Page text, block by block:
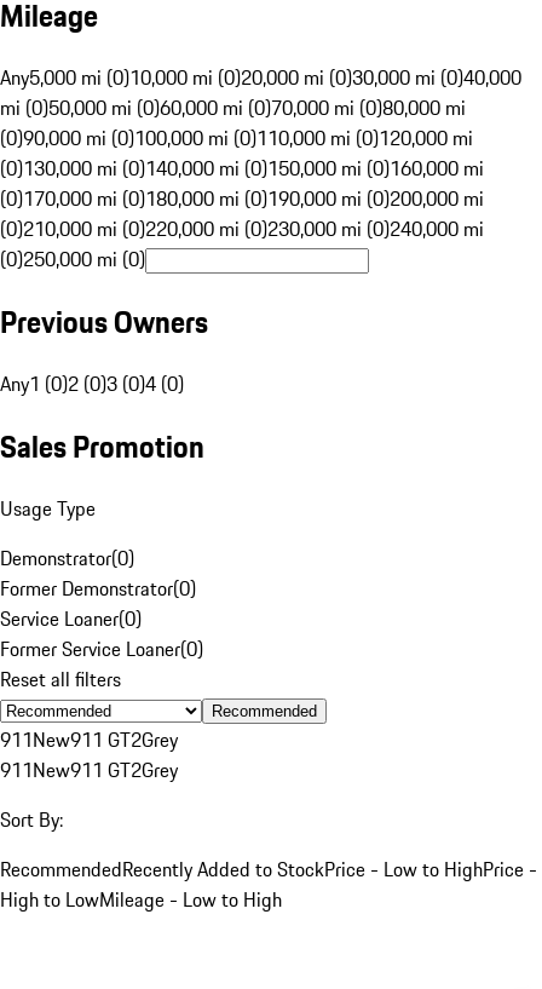
Mileage
Any5,000 mi (0)10,000 mi (0)20,000 mi (0)30,000 mi (0)40,000
mi (0)50,000 mi (0)60,000 mi (0)70,000 mi (0)80,000 mi
(0)90,000 mi (0)100,000 mi (0)110,000 mi (0)120,000 mi
(0)130,000 mi (0)140,000 mi (0)150,000 mi (0)160,000 mi
(0)170,000 mi (0)180,000 mi (0)190,000 mi (0)200,000 mi
(0)210,000 mi (0)220,000 mi (0)230,000 mi (0)240,000 mi
(0)250,000 mi (0)
Previous Owners
Any1 (0)2 (0)3 (0)4 (0)
Sales Promotion
Usage Type
Demonstrator(0)
Former Demonstrator(0)
Service Loaner(0)
Former Service Loaner(0)
Reset all filters
Recommended
911New911 GT2Grey
911New911 GT2Grey
Sort By:
RecommendedRecently Added to StockPrice - Low to HighPrice -
High to LowMileage - Low to High